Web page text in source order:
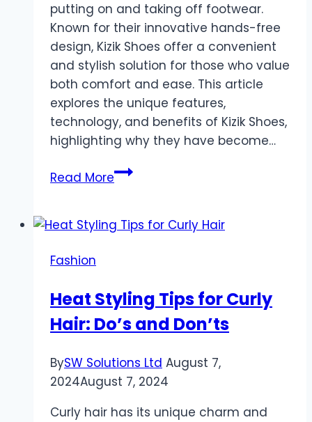
putting on and taking off footwear.
Known for their innovative hands-free
design, Kizik Shoes offer a convenient
and stylish solution for those who value
both comfort and ease. This article
explores the unique features,
technology, and benefits of Kizik Shoes,
highlighting why they have become…
Read MoreKizik
Future
Footwear
Fashion
Heat Styling Tips for Curly
Hair: Do’s and Don’ts
BySW Solutions Ltd August 7,
2024August 7, 2024
Curly hair has its unique charm and